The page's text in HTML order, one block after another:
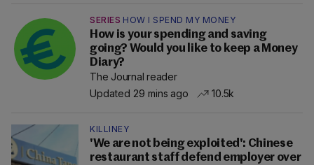
SERIES HOW I SPEND MY MONEY
How is your spending and saving
going? Would you like to keep a Money
Diary?
The Journal reader
Updated 29 mins ago
10.5k
KILLINEY
'We are not being exploited': Chinese
restaurant staff defend employer over